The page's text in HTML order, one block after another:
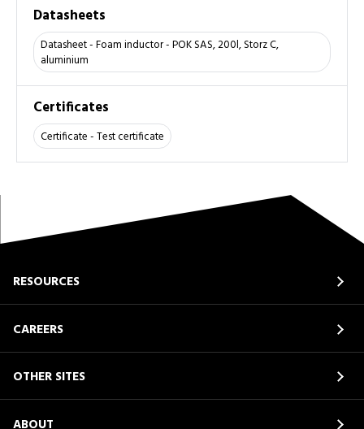
Datasheets
Datasheet - Foam inductor - POK SAS, 200l, Storz C,
aluminium
Certificates
Certificate - Test certificate
RESOURCES
CAREERS
OTHER SITES
ABOUT